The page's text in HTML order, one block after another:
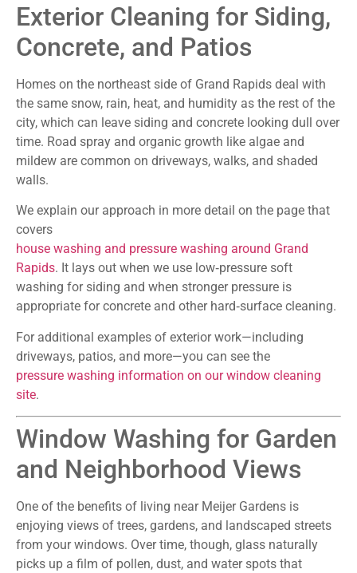
Exterior Cleaning for Siding,
Concrete, and Patios
Homes on the northeast side of Grand Rapids deal with
the same snow, rain, heat, and humidity as the rest of the
city, which can leave siding and concrete looking dull over
time. Road spray and organic growth like algae and
mildew are common on driveways, walks, and shaded
walls.
We explain our approach in more detail on the page that
covers
house washing and pressure washing around Grand
Rapids. It lays out when we use low‑pressure soft
washing for siding and when stronger pressure is
appropriate for concrete and other hard‑surface cleaning.
For additional examples of exterior work—including
driveways, patios, and more—you can see the
pressure washing information on our window cleaning
site.
Window Washing for Garden
and Neighborhood Views
One of the benefits of living near Meijer Gardens is
enjoying views of trees, gardens, and landscaped streets
from your windows. Over time, though, glass naturally
picks up a film of pollen, dust, and water spots that